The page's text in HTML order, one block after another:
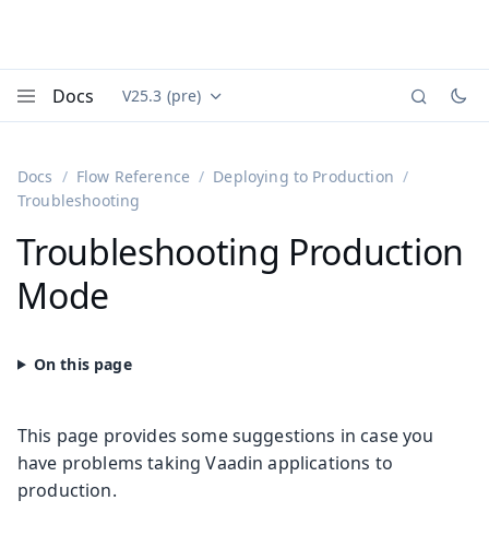
Docs Documentation versions (currently viewing
V25.3 (pre)
Docs Flow Reference
Deploying to Production
Troubleshooting
Troubleshooting Production
Mode
This page provides some suggestions in case you
have problems taking Vaadin applications to
production.